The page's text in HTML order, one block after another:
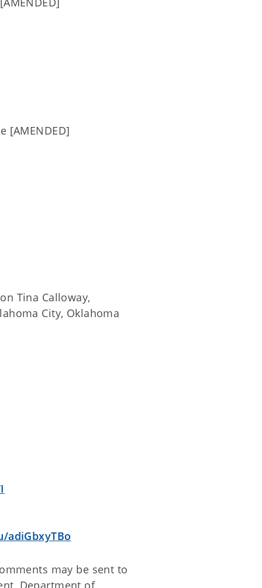
Tina Calloway,
City, Oklahoma
adiGbxyTBo
may be sent to
Department of